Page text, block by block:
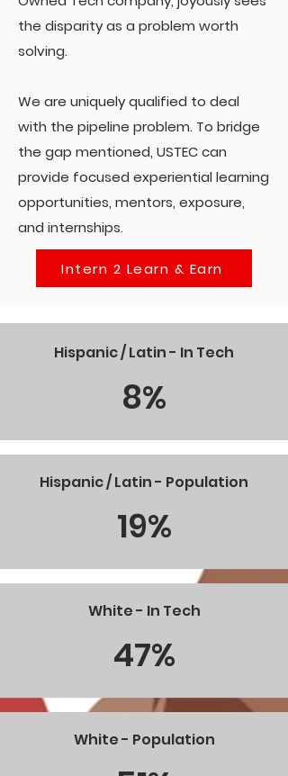
the disparity as a problem worth
solving.
We are uniquely qualified to deal
with the pipeline problem. To bridge
the gap mentioned, USTEC can
provide focused experiential learning
opportunities, mentors, exposure,
and internships.
Intern 2 Learn & Earn
Hispanic / Latin - In Tech
8%
Hispanic / Latin - Population
19%
White - In Tech
47%
White - Population